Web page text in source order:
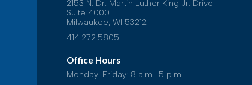
2153 N. Dr. Martin Luther King Jr. Drive
Suite 4000
Milwaukee, WI 53212
414.272.5805
Office Hours
Monday-Friday: 8 a.m.-5 p.m.